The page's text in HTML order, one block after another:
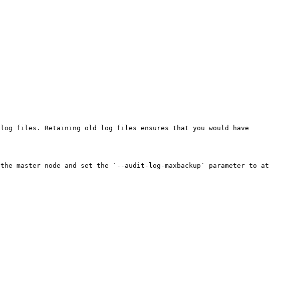
files. Retaining old log files ensures that you would have
master node and set the `--audit-log-maxbackup` parameter to at